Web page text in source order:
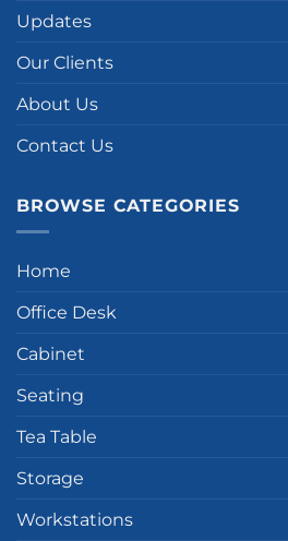
Updates
Our Clients
About Us
Contact Us
BROWSE CATEGORIES
Home
Office Desk
Cabinet
Seating
Tea Table
Storage
Workstations